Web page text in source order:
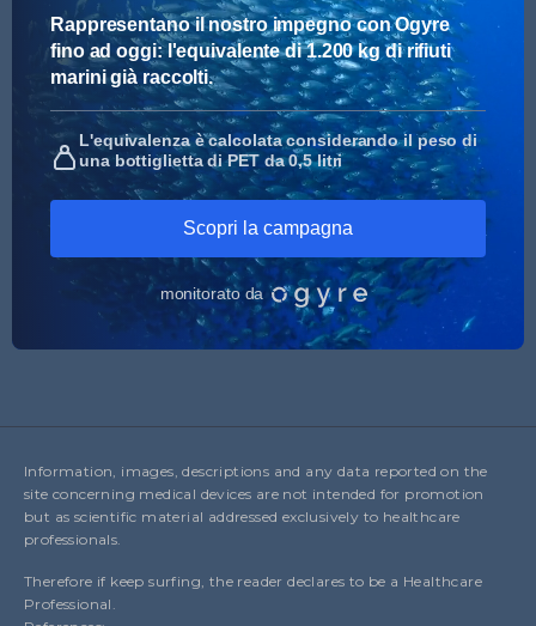
Information, images, descriptions and any data reported on the
site concerning medical devices are not intended for promotion
but as scientific material addressed exclusively to healthcare
professionals.
Therefore if keep surfing, the reader declares to be a Healthcare
Professional.